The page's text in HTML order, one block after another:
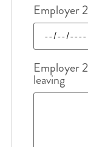
Employer
Employer
leaving